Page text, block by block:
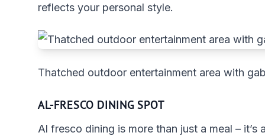
reflects your personal style.
Thatched outdoor entertainment area with
AL-FRESCO DINING SPOT
Al fresco dining is more than just a meal –